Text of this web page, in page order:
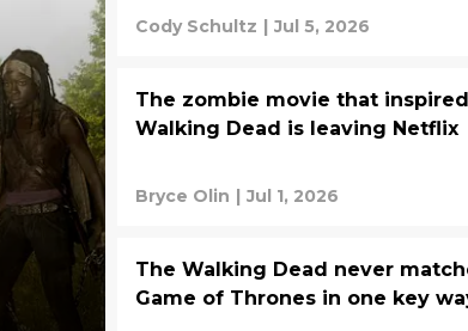
Cody Schultz | Jul 5, 2026
The zombie movie that
Walking Dead is leaving Netflix
Bryce Olin | Jul 1, 2026
The Walking Dead never
Game of Thrones in one key